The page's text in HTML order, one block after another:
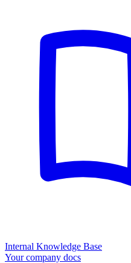
Internal Knowledge Base
Your company docs